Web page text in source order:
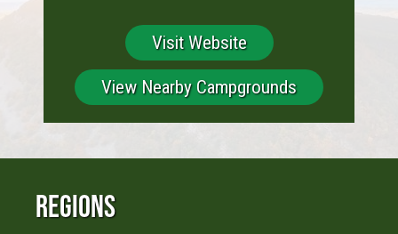
Visit Website
View Nearby Campgrounds
Regions